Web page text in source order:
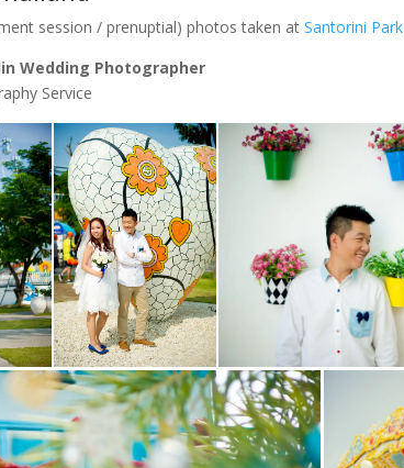
session / prenuptial) photos taken atSantorini Park
Wedding Photographer
Service